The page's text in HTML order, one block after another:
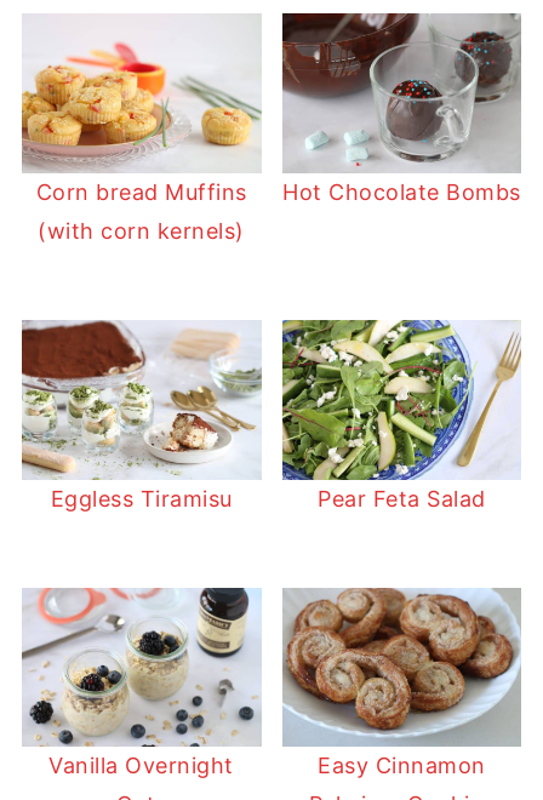
Corn bread Muffins
(with corn kernels)
Hot Chocolate Bombs
Eggless Tiramisu Pear Feta Salad
Vanilla Overnight
Easy Cinnamon